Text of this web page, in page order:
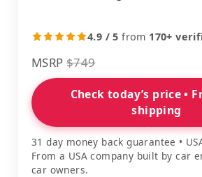
4.9 / 5 from 170+
MSRP $749
Check today’s price •
shipping
31 day money back guarantee •
From a USA company built by car
car owners.